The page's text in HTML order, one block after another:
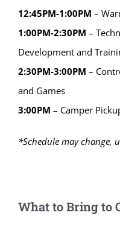
12:45PM-1:00PM –
1:00PM-2:30PM –
Development and
2:30PM-3:00PM –
and Games
3:00PM – Camper
*Schedule may change,
What to Bring to